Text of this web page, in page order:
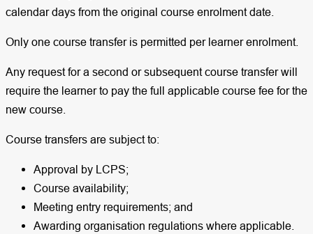
calendar days from the original course enrolment date.
Only one course transfer is permitted per learner enrolment.
Any request for a second or subsequent course transfer will
require the learner to pay the full applicable course fee for the
new course.
Course transfers are subject to:
Approval by LCPS;
Course availability;
Meeting entry requirements; and
Awarding organisation regulations where applicable.